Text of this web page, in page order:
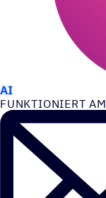
AI
FUNK­TIO­NIERT